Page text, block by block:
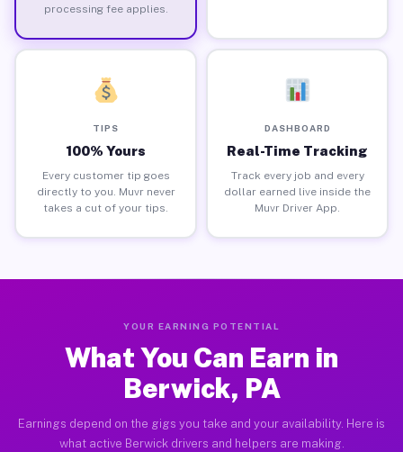
processing fee applies.
TIPS
100% Yours
Every customer tip goes
directly to you. Muvr never
takes a cut of your tips.
DASHBOARD
Real-Time Tracking
Track every job and every
dollar earned live inside the
Muvr Driver App.
YOUR EARNING POTENTIAL
What You Can Earn in
Berwick, PA
Earnings depend on the gigs you take and your availability. Here is
what active Berwick drivers and helpers are making.